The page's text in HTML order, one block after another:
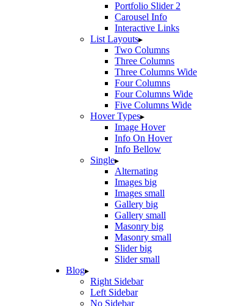
Portfolio Slider 2
Carousel Info
Interactive Links
List Layouts
Two Columns
Three Columns
Three Columns Wide
Four Columns
Four Columns Wide
Five Columns Wide
Hover Types
Image Hover
Info On Hover
Info Bellow
Single
Alternating
Images big
Images small
Gallery big
Gallery small
Masonry big
Masonry small
Slider big
Slider small
Blog
Right Sidebar
Left Sidebar
No Sidebar